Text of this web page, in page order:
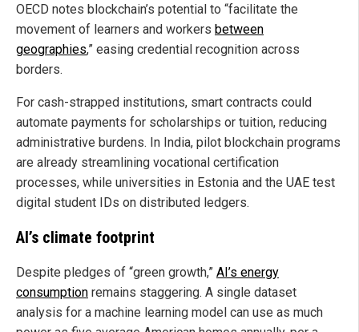
OECD notes blockchain’s potential to “facilitate the
movement of learners and workers between
geographies,” easing credential recognition across
borders.
For cash-strapped institutions, smart contracts could
automate payments for scholarships or tuition, reducing
administrative burdens. In India, pilot blockchain programs
are already streamlining vocational certification
processes, while universities in Estonia and the UAE test
digital student IDs on distributed ledgers.
AI’s climate footprint
Despite pledges of “green growth,” AI’s energy
consumption remains staggering. A single dataset
analysis for a machine learning model can use as much